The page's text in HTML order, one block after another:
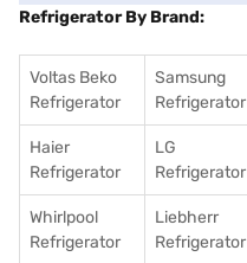
Refrigerator By Brand:
Voltas Beko
Refrigerator
Samsung
Refrigerator
Haier
Refrigerator
LG
Refrigerator
Whirlpool
Refrigerator
Liebherr
Refrigerator